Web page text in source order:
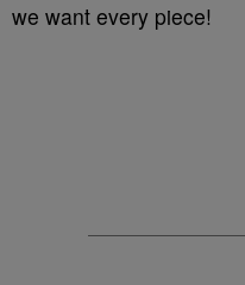
we want every piece!